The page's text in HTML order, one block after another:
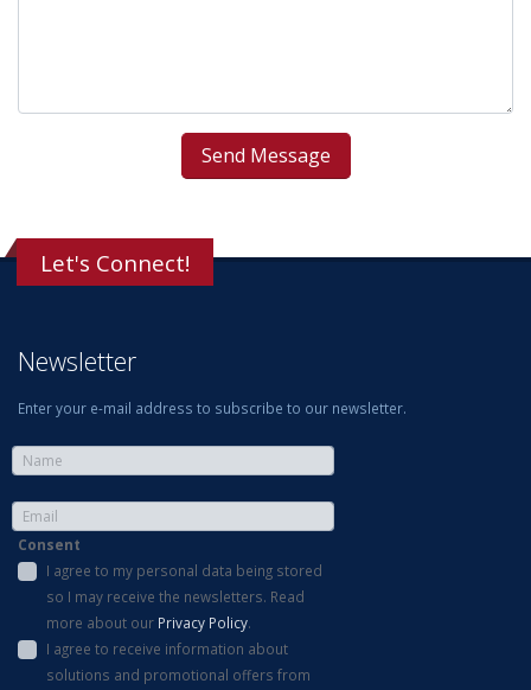
Let's Connect!
Newsletter
Enter your e-mail address to subscribe to our newsletter.
Consent
I agree to my personal data being stored
so I may receive the newsletters. Read
more about our Privacy Policy.
I agree to receive information about
solutions and promotional offers from